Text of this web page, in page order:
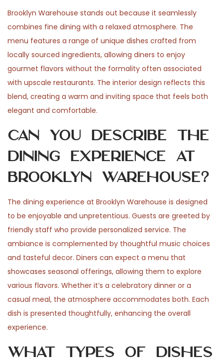
Brooklyn Warehouse stands out because it seamlessly
combines fine dining with a relaxed atmosphere. The
menu features a range of unique dishes crafted from
locally sourced ingredients, allowing diners to enjoy
gourmet flavors without the formality often associated
with upscale restaurants. The interior design reflects this
blend, creating a warm and inviting space that feels both
elegant and comfortable.
Can you describe the
dining experience at
Brooklyn Warehouse?
The dining experience at Brooklyn Warehouse is designed
to be enjoyable and unpretentious. Guests are greeted by
friendly staff who provide personalized service. The
ambiance is complemented by thoughtful music choices
and tasteful decor. Diners can expect a menu that
showcases seasonal offerings, allowing them to explore
various flavors. Whether it’s a celebratory dinner or a
casual meal, the atmosphere accommodates both. Each
dish is presented thoughtfully, enhancing the overall
experience.
What types of dishes